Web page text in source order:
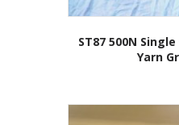
ST87 500N
Yarn